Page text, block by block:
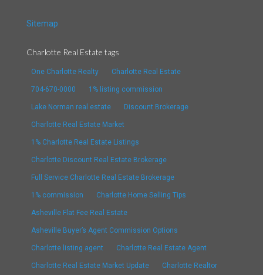
Sitemap
Charlotte Real Estate tags
One Charlotte Realty Charlotte Real Estate
704-670-0000 1% listing commission
Lake Norman real estate Discount Brokerage
Charlotte Real Estate Market
1% Charlotte Real Estate Listings
Charlotte Discount Real Estate Brokerage
Full Service Charlotte Real Estate Brokerage
1% commission Charlotte Home Selling Tips
Asheville Flat Fee Real Estate
Asheville Buyer’s Agent Commission Options
Charlotte listing agent Charlotte Real Estate Agent
Charlotte Real Estate Market Update Charlotte Realtor